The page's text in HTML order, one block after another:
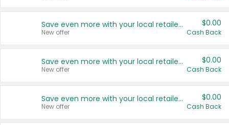
Save even more with your local retailers
New offer
$0.00
Cash Back
Save even more with your local retailers
New offer
$0.00
Cash Back
Save even more with your local retailers
New offer
$0.00
Cash Back